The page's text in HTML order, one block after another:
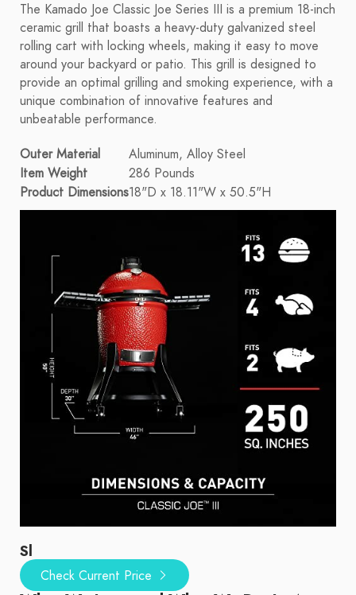
The Kamado Joe Classic Joe Series III is a premium 18-inch
ceramic grill that boasts a heavy-duty galvanized steel
rolling cart with locking wheels, making it easy to move
around your backyard or patio. This grill is designed to
provide an optimal grilling and smoking experience, with a
unique combination of innovative features and
unbeatable performance.
Outer Material
Aluminum, Alloy Steel
Item Weight
286 Pounds
Product Dimensions18"D x 18.11"W x 50.5"H
Sl
Check Current Price